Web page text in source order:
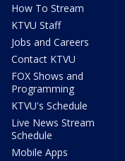
How To Stream
KTVU Staff
Jobs and Careers
Contact KTVU
FOX Shows and
Programming
KTVU's Schedule
Live News Stream
Schedule
Mobile Apps